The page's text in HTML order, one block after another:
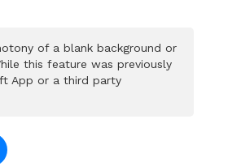
of a blank background or
this feature was previously
App or a third party